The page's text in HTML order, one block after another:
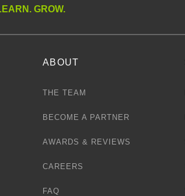
GROW.
ABOUT
THE TEAM
BECOME A PARTNER
AWARDS & REVIEWS
CAREERS
FAQ